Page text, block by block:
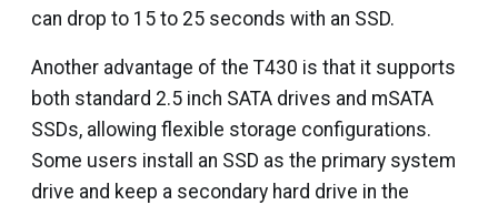
can drop to 15 to 25 seconds with an SSD.
Another advantage of the T430 is that it supports
both standard 2.5 inch SATA drives and mSATA
SSDs, allowing flexible storage configurations.
Some users install an SSD as the primary system
drive and keep a secondary hard drive in the